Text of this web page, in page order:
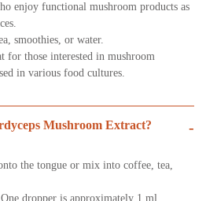
enjoy functional mushroom products as
smoothies, or water.
for those interested in mushroom
in various food cultures.
Mushroom Extract? -
the tongue or mix into coffee, tea,
dropper is approximately 1 ml.